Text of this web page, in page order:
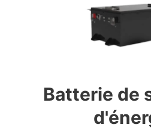
Batterie de